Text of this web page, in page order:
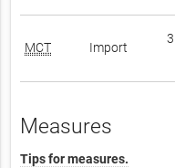
MCT Import
3
Measures
Tips for measures.